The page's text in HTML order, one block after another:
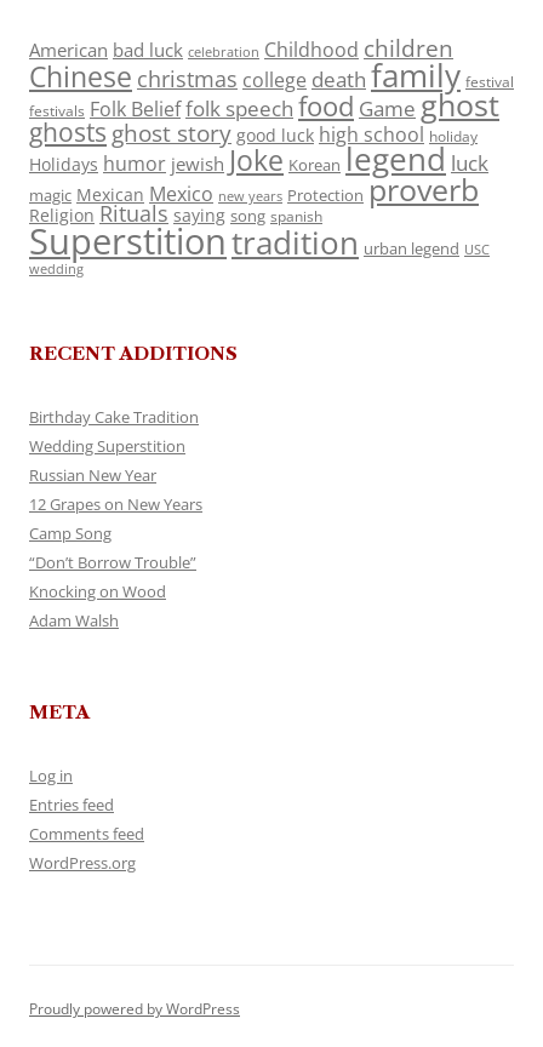
American bad luck celebration Childhood children
Chinese christmas college death family festival
festivals Folk Belieffolk speech food Game ghost
ghosts ghost story good luck high school holiday
Holidays humor jewish Joke Korean legend luck
magic Mexican Mexico new years Protection proverb
Religion Rituals saying song spanish
Superstitiontradition urban legend USC
wedding
RECENT ADDITIONS
Birthday Cake Tradition
Wedding Superstition
Russian New Year
12 Grapes on New Years
Camp Song
“Don’t Borrow Trouble”
Knocking on Wood
Adam Walsh
META
Log in
Entries feed
Comments feed
WordPress.org
Proudly powered by WordPress